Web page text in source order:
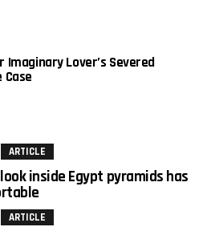
Imaginary Lover’s Severed
Case
ARTICLE
inside Egypt pyramids has
ARTICLE